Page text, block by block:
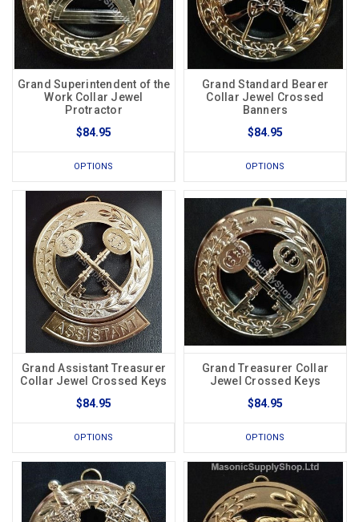
Grand Superintendent of the
Work Collar Jewel
Protractor
$84.95
OPTIONS
Grand Standard Bearer
Collar Jewel Crossed
Banners
$84.95
OPTIONS
Grand Assistant Treasurer
Collar Jewel Crossed Keys
$84.95
OPTIONS
Grand Treasurer Collar
Jewel Crossed Keys
$84.95
OPTIONS